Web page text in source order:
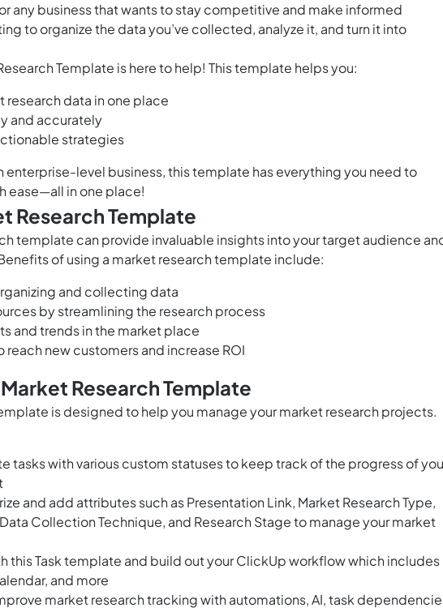
any business that wants to stay competitive and make informed
to organize the data you’ve collected, analyze it, and turn it into
Template is here to help! This template helps you:
research data in one place
and accurately
strategies
enterprise-level business, this template has everything you need to
ease—all in one place!
Research Template
template can provide invaluable insights into your target audience
of using a market research template include:
and collecting data
by streamlining the research process
and trends in the market place
new customers and increase ROI
Research Template
is designed to help you manage your market research projects.
tasks with various custom statuses to keep track of the progress of
and add attributes such as Presentation Link, Market Research Type,
Collection Technique, and Research Stage to manage your market
this Task template and build out your ClickUp workflow which includes
and more
market research tracking with automations, AI, task